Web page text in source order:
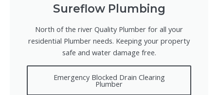
Sureflow Plumbing
North of the river Quality Plumber for all your
residential Plumber needs. Keeping your property
safe and water damage free.
Emergency Blocked Drain Clearing
Plumber